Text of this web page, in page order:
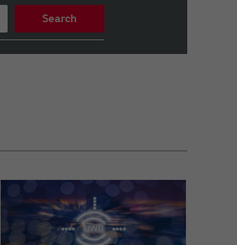
Search